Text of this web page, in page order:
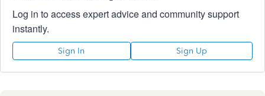
Log in to access expert advice and community support
instantly.
Sign In Sign Up